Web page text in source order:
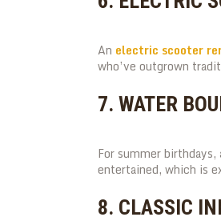
An electric scooter
who’ve outgrown
7. WATER
For summer birthdays,
entertained, which is
8. CLASSIC